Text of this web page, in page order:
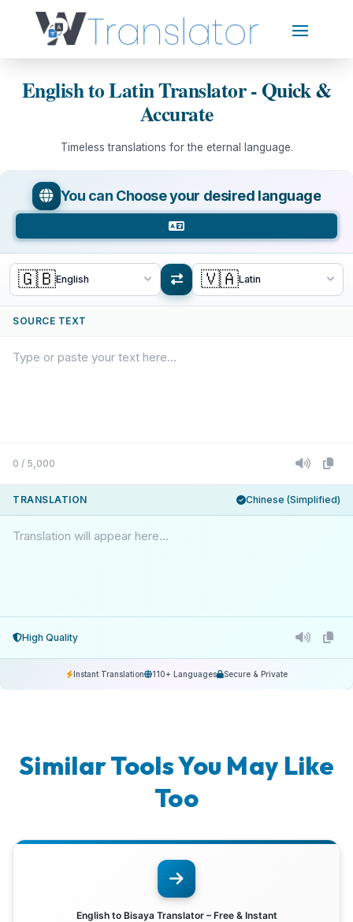
English to Latin Translator - Quick &
Accurate
Timeless translations for the eternal language.
You can Choose your desired language
🇬🇧English 🇻🇦Latin
SOURCE TEXT
0 / 5,000
TRANSLATION Chinese (Simplified)
Translation will appear here...
High Quality
Instant Translation 110+ Languages Secure & Private
Similar Tools You May Like
Too
English to Bisaya Translator – Free & Instant